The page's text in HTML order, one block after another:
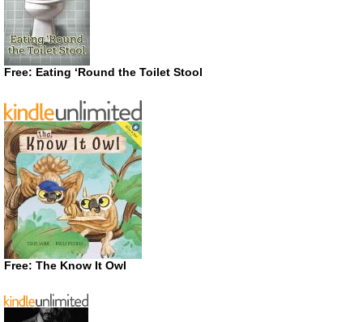
Free: Eating ‘Round the Toilet Stool
Free: The Know It Owl